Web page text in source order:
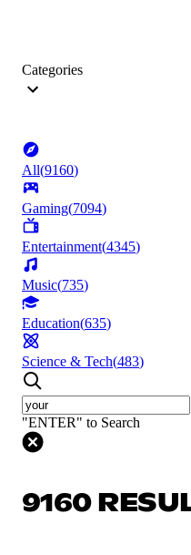
Categories
All(9160)
Gaming(7094)
Entertainment(4345)
Music(735)
Education(635)
Science & Tech(483)
"ENTER" to Search
9160